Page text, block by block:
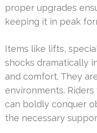
proper upgrades
keeping it in peak
Items like lifts,
shocks dramatically
and comfort. They
environments.
can boldly conquer
the necessary